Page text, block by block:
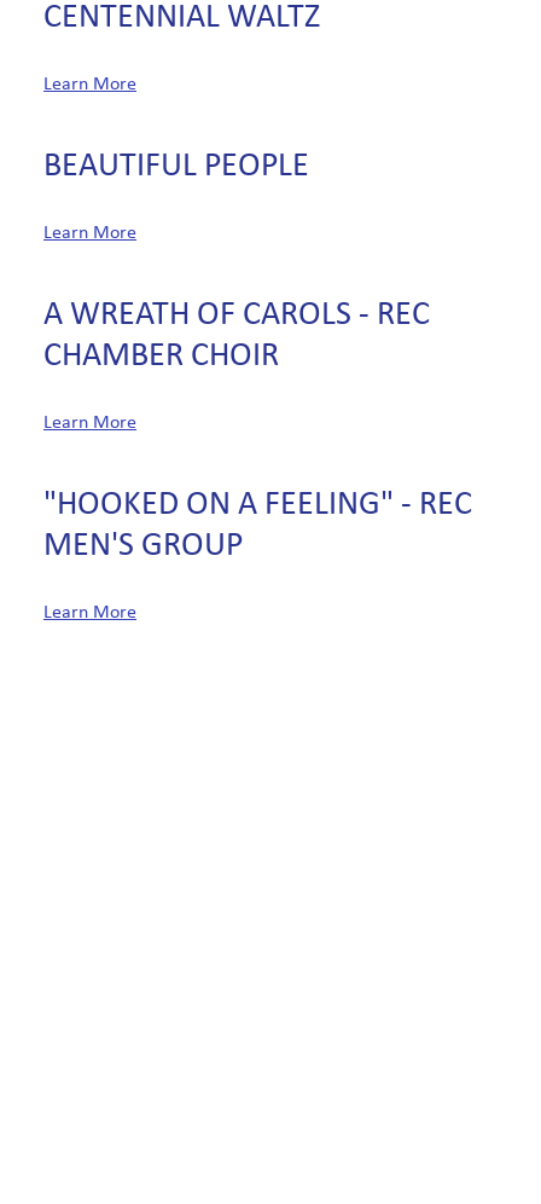
CENTENNIAL WALTZ
Learn More
BEAUTIFUL PEOPLE
Learn More
A WREATH OF CAROLS - REC
CHAMBER CHOIR
Learn More
"HOOKED ON A FEELING" - REC
MEN'S GROUP
Learn More